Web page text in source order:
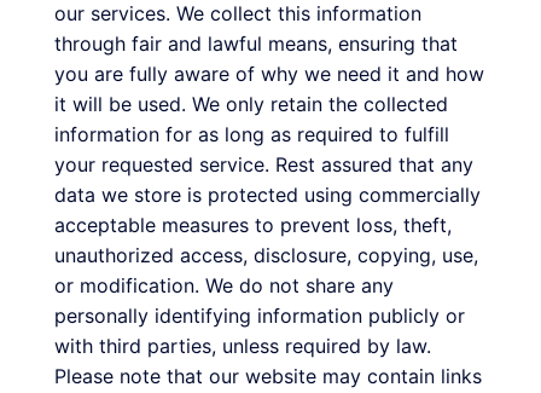
our services. We collect this information
through fair and lawful means, ensuring that
you are fully aware of why we need it and how
it will be used. We only retain the collected
information for as long as required to fulfill
your requested service. Rest assured that any
data we store is protected using commercially
acceptable measures to prevent loss, theft,
unauthorized access, disclosure, copying, use,
or modification. We do not share any
personally identifying information publicly or
with third parties, unless required by law.
Please note that our website may contain links